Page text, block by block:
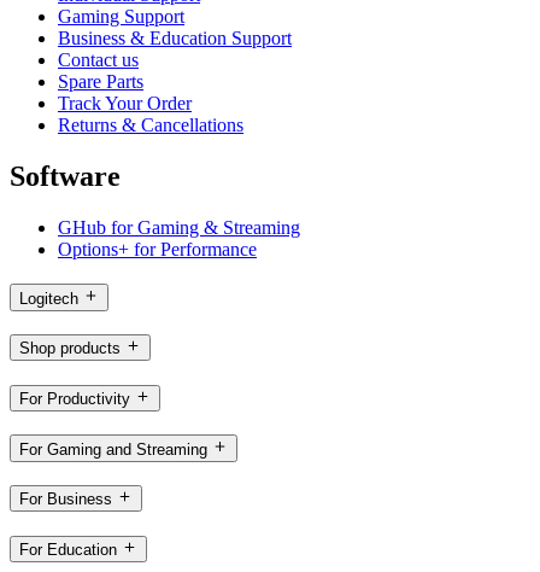
Gaming Support
Business & Education Support
Contact us
Spare Parts
Track Your Order
Returns & Cancellations
Software
GHub for Gaming & Streaming
Options+ for Performance
Logitech
Shop products
For Productivity
For Gaming and Streaming
For Business
For Education